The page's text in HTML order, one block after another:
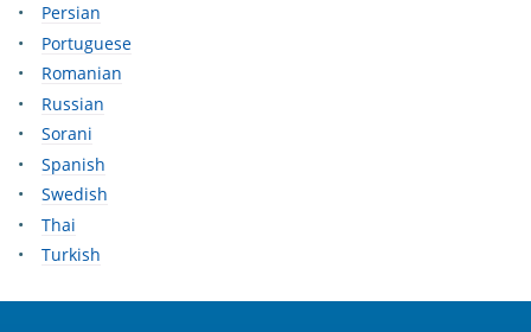
Persian
Portuguese
Romanian
Russian
Sorani
Spanish
Swedish
Thai
Turkish